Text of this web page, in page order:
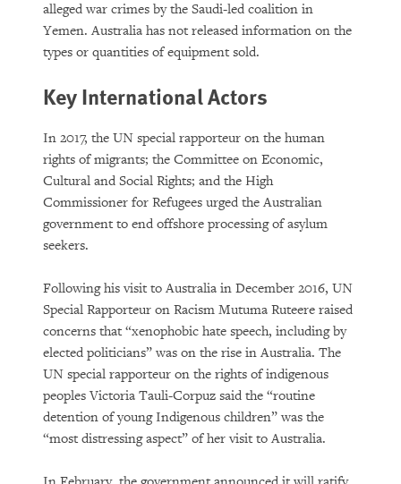
alleged war crimes by the Saudi-led coalition in
Yemen. Australia has not released information on the
types or quantities of equipment sold.
Key International Actors
In 2017, the UN special rapporteur on the human
rights of migrants; the Committee on Economic,
Cultural and Social Rights; and the High
Commissioner for Refugees urged the Australian
government to end offshore processing of asylum
seekers.
Following his visit to Australia in December 2016, UN
Special Rapporteur on Racism Mutuma Ruteere raised
concerns that “xenophobic hate speech, including by
elected politicians” was on the rise in Australia. The
UN special rapporteur on the rights of indigenous
peoples Victoria Tauli-Corpuz said the “routine
detention of young Indigenous children” was the
“most distressing aspect” of her visit to Australia.